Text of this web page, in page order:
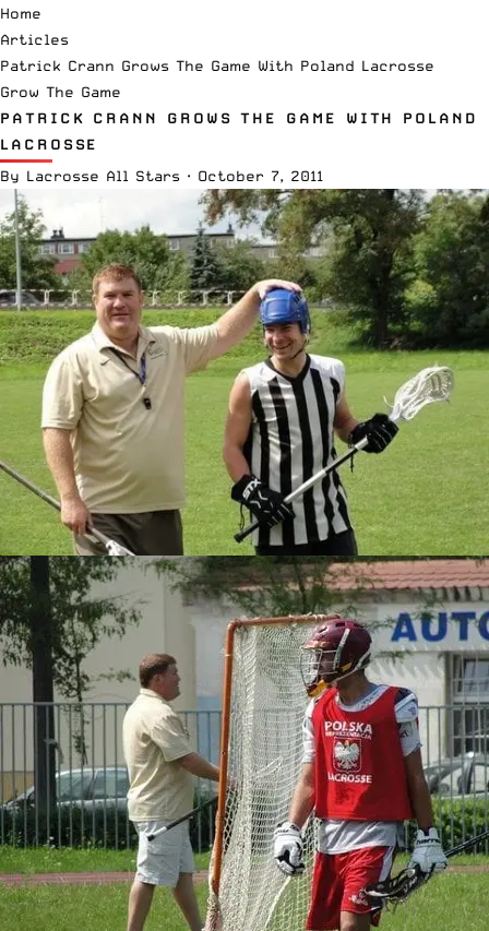
Home
Articles
Patrick Crann Grows The Game With Poland Lacrosse
Grow The Game
PATRICK CRANN GROWS THE GAME WITH POLAND
LACROSSE
By Lacrosse All Stars · October 7, 2011